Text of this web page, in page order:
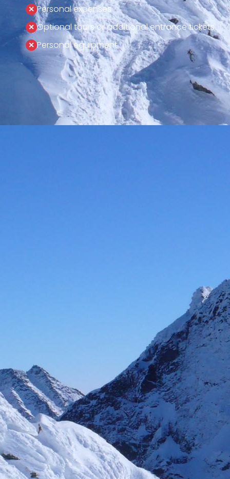
Personal expenses
Optional tours or additional entrance tickets
Personal equipment